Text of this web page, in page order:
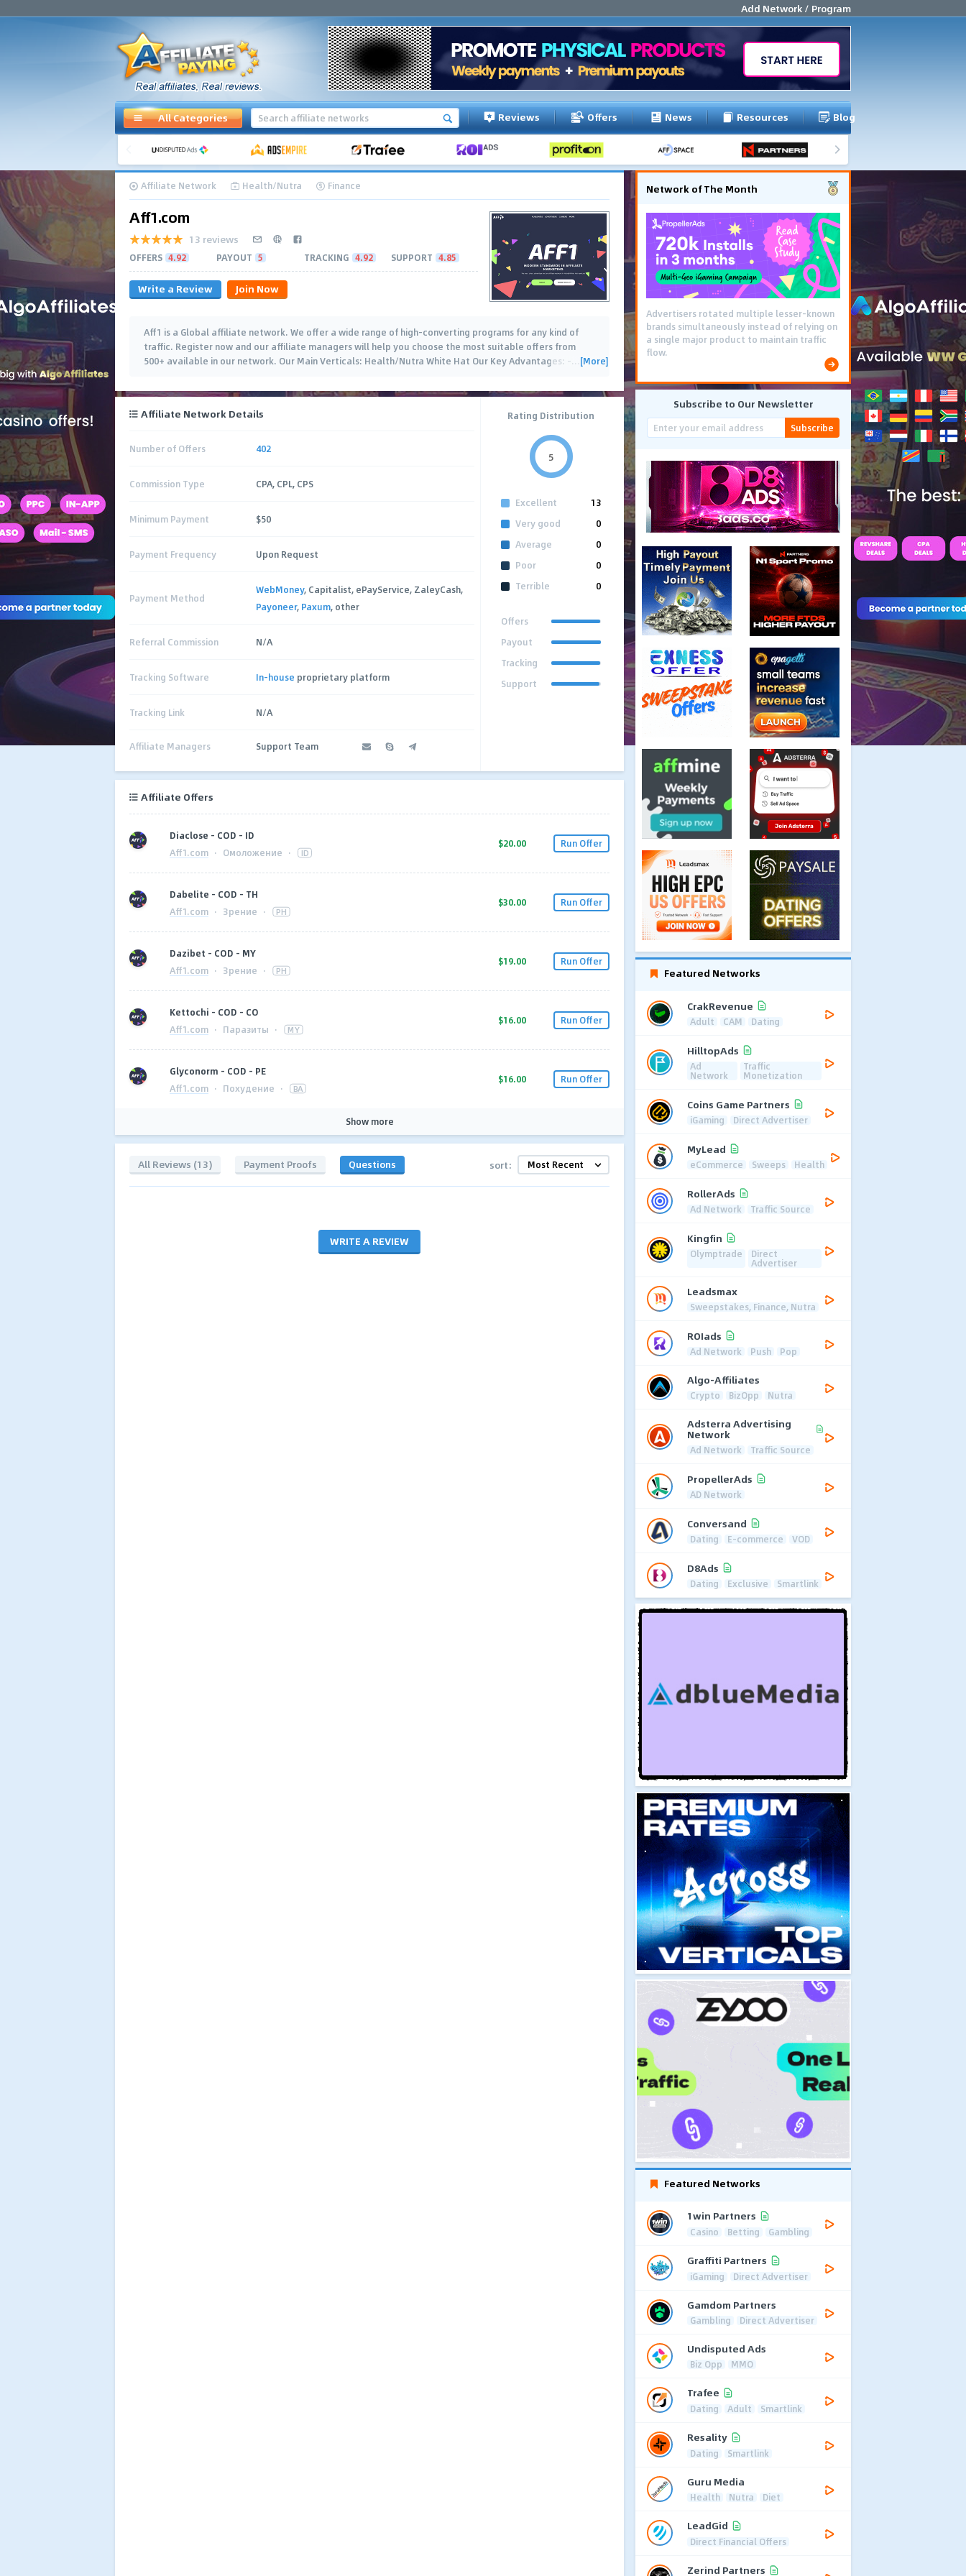
Add Network / Program
All Categories Reviews Offers News Resources Blog
Affiliate Network Health/Nutra Finance
Aff1.com
13 reviews
OFFERS 4.92 PAYOUT 5 TRACKING 4.92 SUPPORT 4.85
Write a Review Join Now
Aff1 is a Global affiliate network. We offer a wide range of high-converting programs for any kind of
traffic. Register now and our affiliate managers will help you choose the most suitable offers from
500+ available in our network. Our Main Verticals: Health/Nutra White Hat Our Key Advantages: -… [More]
Affiliate Network Details
Number of Offers 402
Commission Type CPA, CPL, CPS
Minimum Payment $50
Payment Frequency Upon Request
Payment Method
WebMoney, Capitalist, ePayService, ZaleyCash,
Payoneer, Paxum, other
Referral Commission N/A
Tracking Software In-house proprietary platform
Tracking Link N/A
Affiliate Managers Support Team
Rating Distribution
5
Excellent
13
Very good
0
Average
0
Poor
0
Terrible
0
Offers
Payout
Tracking
Support
Affiliate Offers
Diaclose - COD - ID
Aff1.com · Омоложение · ID
$20.00 Run Offer
Dabelite - COD - TH
Aff1.com · Зрение · PH
$30.00 Run Offer
Dazibet - COD - MY
Aff1.com · Зрение · PH
$19.00 Run Offer
Kettochi - COD - CO
Aff1.com · Паразиты · MY
$16.00 Run Offer
Glyconorm - COD - PE
Aff1.com · Похудение · BA
$16.00 Run Offer
Show more
All Reviews (13) Payment Proofs Questions sort:
WRITE A REVIEW
Network of The Month
Advertisers rotated multiple lesser-known
brands simultaneously instead of relying on
a single major product to maintain traffic
flow.
Subscribe to Our Newsletter
Subscribe
Featured Networks
CrakRevenue
Adult CAM Dating
HilltopAds
Ad
Network
Traffic
Monetization
Coins Game Partners
iGaming Direct Advertiser
MyLead
eCommerce Sweeps Health
RollerAds
Ad Network Traffic Source
Kingfin
Olymptrade Direct
Advertiser
Leadsmax
Sweepstakes, Finance, Nutra
ROIads
Ad Network Push Pop
Algo-Affiliates
Crypto BizOpp Nutra
Adsterra Advertising
Network
Ad Network Traffic Source
PropellerAds
AD Network
Conversand
Dating E-commerce VOD
D8Ads
Dating Exclusive Smartlink
Featured Networks
1win Partners
Casino Betting Gambling
Graffiti Partners
iGaming Direct Advertiser
Gamdom Partners
Gambling Direct Advertiser
Undisputed Ads
Biz Opp MMO
Trafee
Dating Adult Smartlink
Resality
Dating Smartlink
Guru Media
Health Nutra Diet
LeadGid
Direct Financial Offers
Zerind Partners